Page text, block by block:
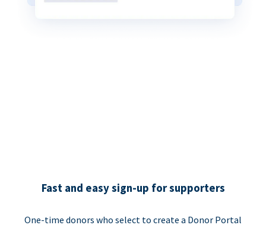
Fast and easy sign-up for supporters
One-time donors who select to create a Donor Portal